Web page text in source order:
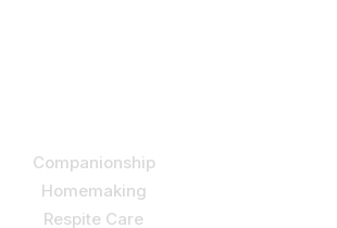
Companionship
Homemaking
Respite Care